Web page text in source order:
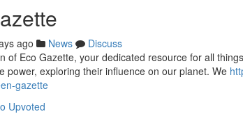
ago News
Discuss
of Eco Gazette, your dedicated resource for all
power, exploring their influence on our planet. We
gazette
Upvoted